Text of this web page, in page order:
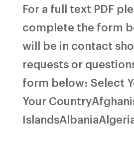
For a full text PDF
complete the form
will be in contact
requests or
form below: Select
Your